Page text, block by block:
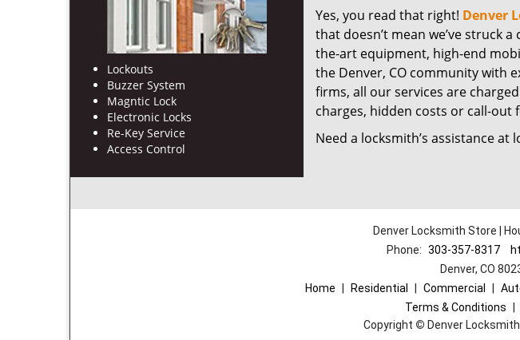
Lockouts
Buzzer System
Magntic Lock
Electronic Locks
Re-Key Service
Access Control
Yes, you read that right! Denver
that doesn’t mean we’ve struck
the-art equipment, high-end
the Denver, CO community with
firms, all our services are
charges, hidden costs or call-out
Need a locksmith’s assistance at
Denver Locksmith Store |
Phone: 303-357-8317
Denver, CO
Home
Residential Commercial
Terms & Conditions
Copyright © Denver